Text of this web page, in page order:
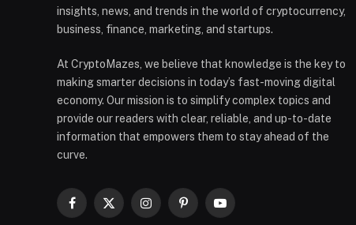
insights, news, and trends in the world of cryptocurrency,
business, finance, marketing, and startups.
At CryptoMazes, we believe that knowledge is the key to
making smarter decisions in today’s fast-moving digital
economy. Our mission is to simplify complex topics and
provide our readers with clear, reliable, and up-to-date
information that empowers them to stay ahead of the
curve.
Facebook
X
InstagramPinterestYouTube